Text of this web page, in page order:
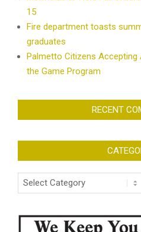
15
Fire department toasts
graduates
Palmetto Citizens
the Game Program
RECENT
Categories